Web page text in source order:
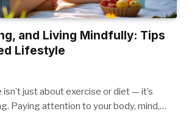
and Living Mindfully: Tips
Lifestyle
just about exercise or diet — it’s
Paying attention to your body, mind,…